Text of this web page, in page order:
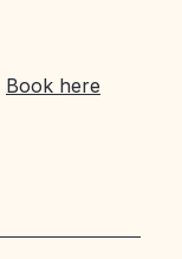
Book here